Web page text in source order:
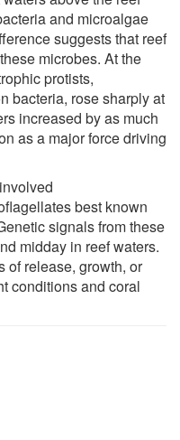
and microalgae
suggests that reef
microbes. At the
protists,
bacteria, rose sharply at
increased by as much
as a major force driving
best known
signals from these
midday in reef waters.
of release, growth, or
conditions and coral